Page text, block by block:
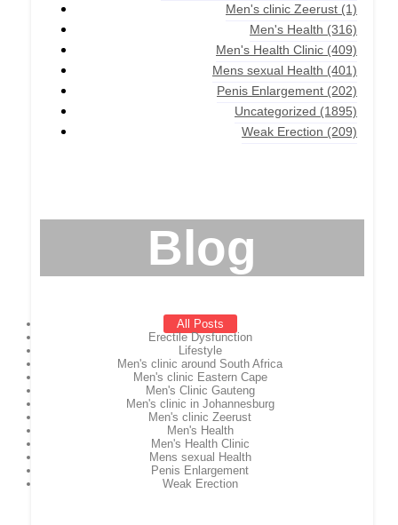
Men's clinic Zeerust (1)
Men's Health (316)
Men's Health Clinic (409)
Mens sexual Health (401)
Penis Enlargement (202)
Uncategorized (1895)
Weak Erection (209)
Blog
All Posts
Erectile Dysfunction
Lifestyle
Men's clinic around South Africa
Men's clinic Eastern Cape
Men's Clinic Gauteng
Men's clinic in Johannesburg
Men's clinic Zeerust
Men's Health
Men's Health Clinic
Mens sexual Health
Penis Enlargement
Weak Erection